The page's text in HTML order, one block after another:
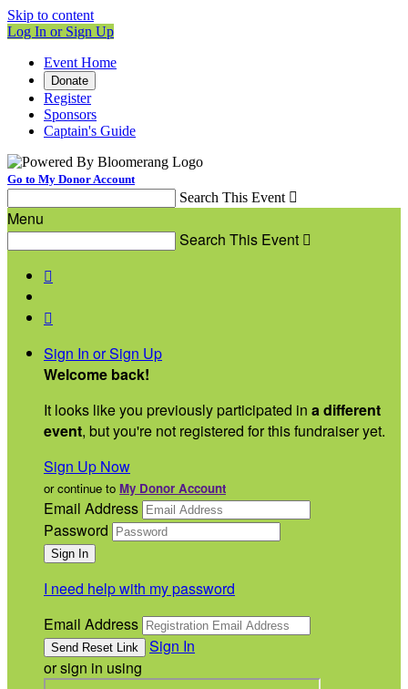
Skip to content
Log In or Sign Up
Event Home
Donate
Register
Sponsors
Captain's Guide
Go to My Donor Account
Search This Event 
Menu
Search This Event 


Sign In or Sign Up
Welcome back!
It looks like you previously participated in a different
event, but you're not registered for this fundraiser yet.
Sign Up Now
or continue to My Donor Account
Email Address
Password
I need help with my password
Email Address
Sign In
or sign in using